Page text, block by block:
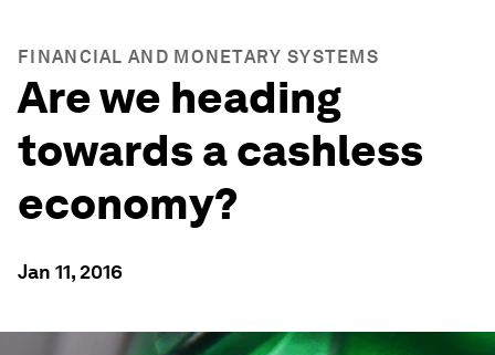
FINANCIAL AND MONETARY SYSTEMS
Are we heading
towards a cashless
economy?
Jan 11, 2016